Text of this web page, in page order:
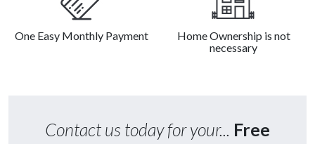
One Easy Monthly Payment
Home Ownership is not
necessary
Contact us today for your... Free